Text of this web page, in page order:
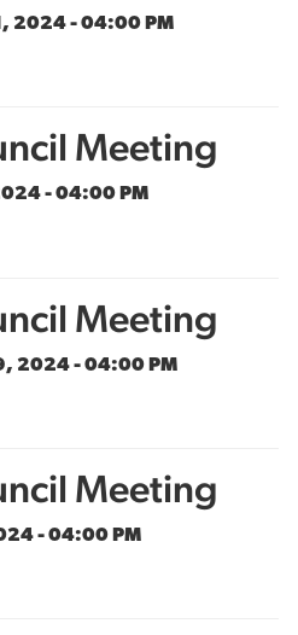
2024 - 04:00 PM
Meeting
- 04:00 PM
Meeting
2024 - 04:00 PM
Meeting
- 04:00 PM